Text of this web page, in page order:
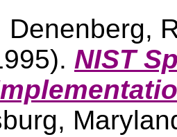
Denenberg,
NIST